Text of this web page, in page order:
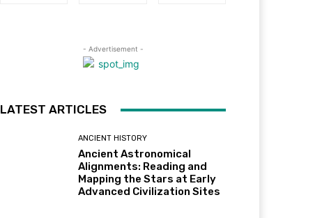
- Advertisement -
LATEST ARTICLES
ANCIENT HISTORY
Ancient Astronomical
Alignments: Reading and
Mapping the Stars at Early
Advanced Civilization Sites